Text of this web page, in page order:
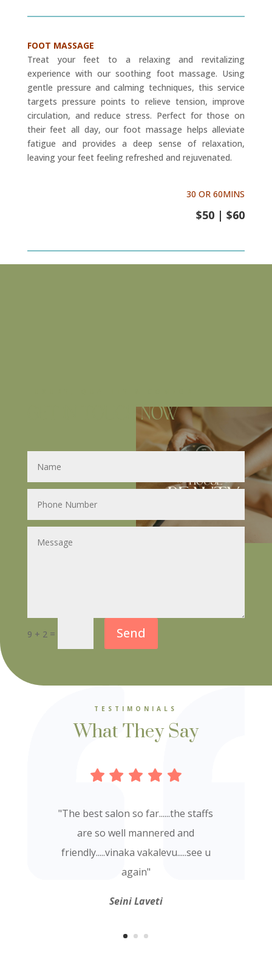
FOOT MASSAGE
Treat your feet to a relaxing and revitalizing
experience with our soothing foot massage. Using
gentle pressure and calming techniques, this service
targets pressure points to relieve tension, improve
circulation, and reduce stress. Perfect for those on
their feet all day, our foot massage helps alleviate
fatigue and provides a deep sense of relaxation,
leaving your feet feeling refreshed and rejuvenated.
30 OR 60MINS
$50 | $60
Get in touch now
9 + 2 = Send
TESTIMONIALS
What They Say
"The best salon so far......the staffs
are so well mannered and
friendly.....vinaka vakalevu.....see u
again"
Seini Laveti